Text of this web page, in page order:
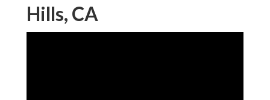
Hills, CA